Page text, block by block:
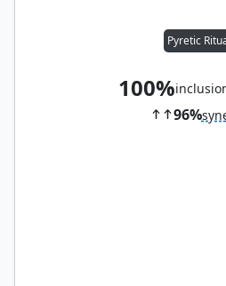
Pyretic
100%
96%